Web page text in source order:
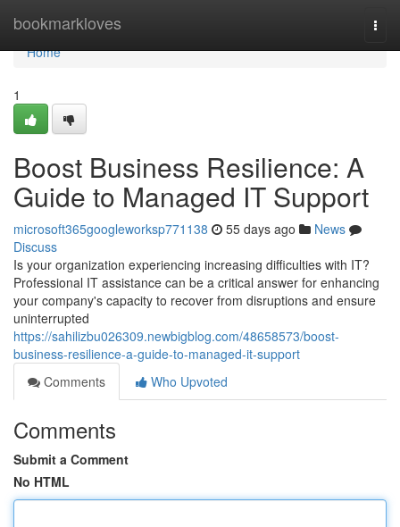
bookmarkloves
Home
Home
1
Boost Business Resilience: A
Guide to Managed IT Support
microsoft365googleworksp771138 55 days ago
News
Discuss
Is your organization experiencing increasing difficulties with IT?
Professional IT assistance can be a critical answer for enhancing
your company's capacity to recover from disruptions and ensure
uninterrupted
https://sahilizbu026309.newbigblog.com/48658573/boost-
business-resilience-a-guide-to-managed-it-support
Comments
Who Upvoted
Comments
Submit a Comment
No HTML